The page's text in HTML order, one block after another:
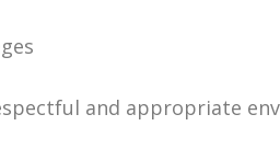
and appropriate